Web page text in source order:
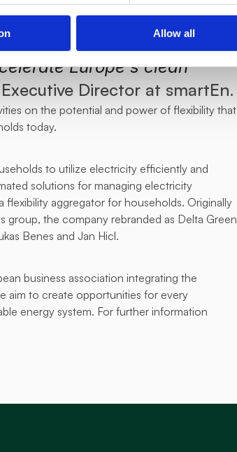
Allow all
our mission to advance
efficient, sustainable
Europe's clean
Director at smartEn.
on the potential and power of flexibility that
today.
to utilize electricity efficiently and
solutions for managing electricity
aggregator for households. Originally
group, the company rebranded as Delta Green
Benes and Jan Hicl.
business association integrating the
aim to create opportunities for every
energy system. For further information